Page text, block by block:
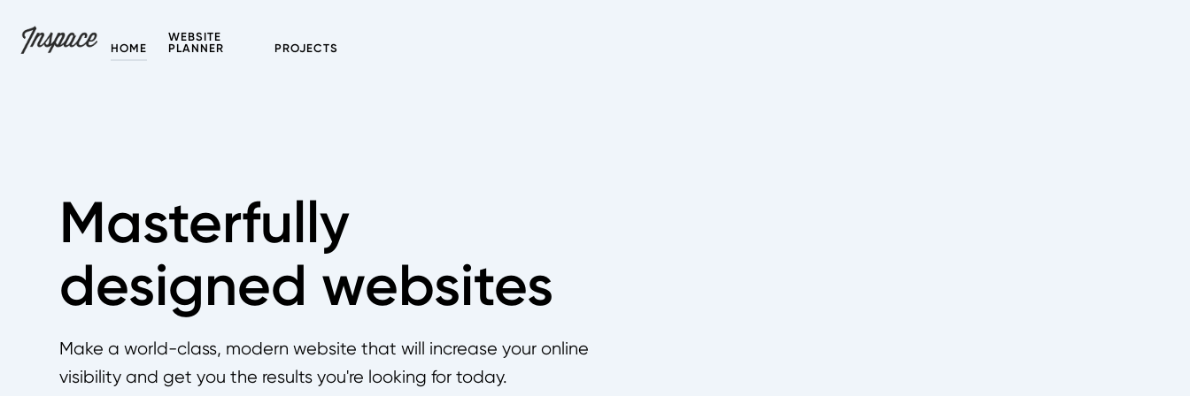
HOME
WEBSITE
PLANNER
PROJECTS
Masterfully
designed websites
Make a world-class, modern website that will increase your online
visibility and get you the results you're looking for today.